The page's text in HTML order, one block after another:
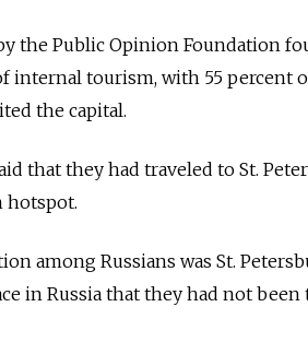
the Public Opinion Foundation
internal tourism, with 55 percent
the capital.
that they had traveled to St.
hotspot.
among Russians was St.
in Russia that they had not